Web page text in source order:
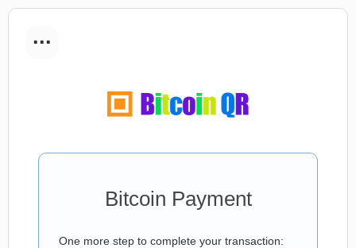
...
Bitcoin Payment
One more step to complete your transaction: